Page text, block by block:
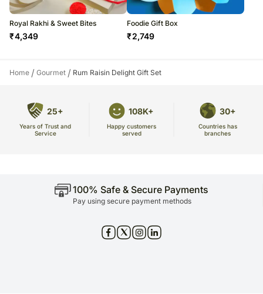
Royal Rakhi & Sweet Bites
₹4,349
Foodie Gift Box
₹2,749
Home / Gourmet / Rum Raisin Delight Gift Set
25+
Years of Trust and
Service
108K+
Happy customers
served
30+
Countries has
branches
100% Safe & Secure Payments
Pay using secure payment methods